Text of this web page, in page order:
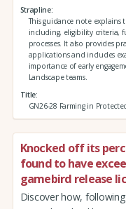
Strapline
This guidance note explains
including, eligibility criteria,
processes. It also provides
applications and includes
importance of early
Landscape teams.
Title
GN26-28 Farming in
Knocked off its
found to have
gamebird release
Discover how,